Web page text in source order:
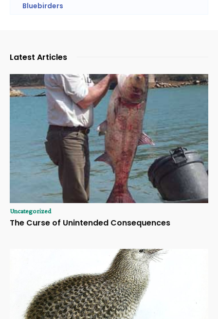
Bluebirders
Latest Articles
Uncategorized
The Curse of Unintended Consequences